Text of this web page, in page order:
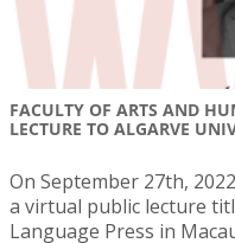
FACULTY OF ARTS AND
LECTURE TO ALGARVE
On September 27th,
a virtual public lecture
Language Press in